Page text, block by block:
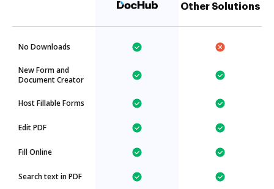
Other Solutions
No Downloads
New Form and
Document Creator
Host Fillable Forms
Edit PDF
Fill Online
Search text in PDF